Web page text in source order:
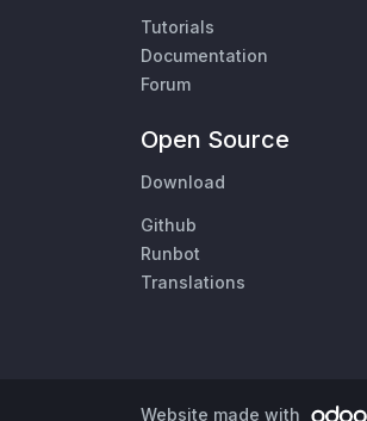
Tutorials
Documentation
Forum
Open Source
Download
Github
Runbot
Translations
Website made with